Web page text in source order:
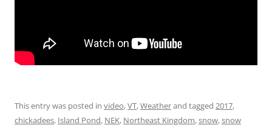
This entry was posted in video,VT,Weatherand tagged 2017,
chickadees, Island Pond, NEK, Northeast Kingdom,snow,snow